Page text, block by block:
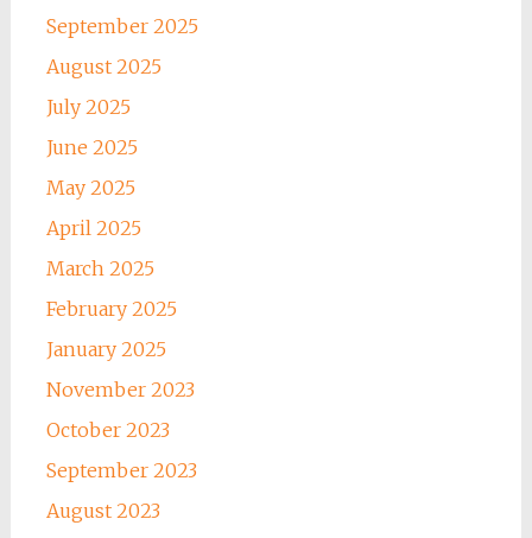
September 2025
August 2025
July 2025
June 2025
May 2025
April 2025
March 2025
February 2025
January 2025
November 2023
October 2023
September 2023
August 2023